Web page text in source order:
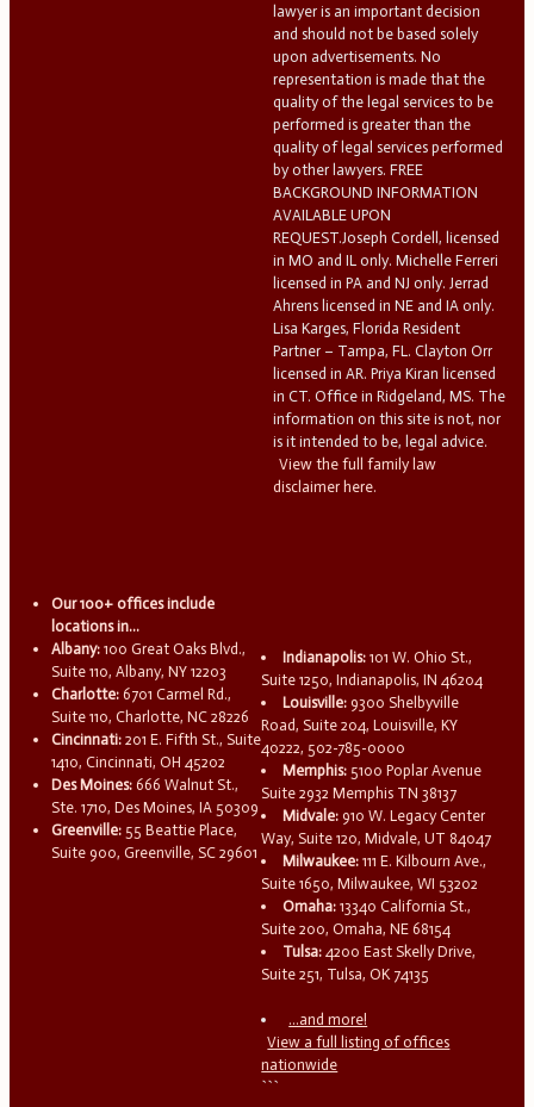
lawyer is an important decision
and should not be based solely
upon advertisements. No
representation is made that the
quality of the legal services to be
performed is greater than the
quality of legal services performed
by other lawyers. FREE
BACKGROUND INFORMATION
AVAILABLE UPON
REQUEST.Joseph Cordell, licensed
in MO and IL only. Michelle Ferreri
licensed in PA and NJ only. Jerrad
Ahrens licensed in NE and IA only.
Lisa Karges, Florida Resident
Partner – Tampa, FL. Clayton Orr
licensed in AR. Priya Kiran licensed
in CT. Office in Ridgeland, MS. The
information on this site is not, nor
is it intended to be, legal advice.
View the full family law
disclaimer here.
Our 100+ offices include
locations in...
Albany: 100 Great Oaks Blvd.,
Suite 110, Albany, NY 12203
Charlotte: 6701 Carmel Rd.,
Suite 110, Charlotte, NC 28226
Cincinnati: 201 E. Fifth St., Suite
1410, Cincinnati, OH 45202
Des Moines: 666 Walnut St.,
Ste. 1710, Des Moines, IA 50309
Greenville: 55 Beattie Place,
Suite 900, Greenville, SC 29601
Indianapolis: 101 W. Ohio St.,
Suite 1250, Indianapolis, IN 46204
Louisville: 9300 Shelbyville
Road, Suite 204, Louisville, KY
40222, 502-785-0000
Memphis: 5100 Poplar Avenue
Suite 2932 Memphis TN 38137
Midvale: 910 W. Legacy Center
Way, Suite 120, Midvale, UT 84047
Milwaukee: 111 E. Kilbourn Ave.,
Suite 1650, Milwaukee, WI 53202
Omaha: 13340 California St.,
Suite 200, Omaha, NE 68154
Tulsa: 4200 East Skelly Drive,
Suite 251, Tulsa, OK 74135
...and more!
View a full listing of offices
nationwide
```